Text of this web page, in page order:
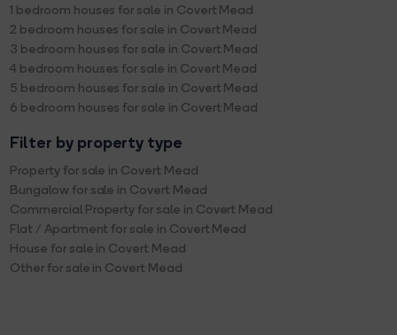
1 bedroom houses for sale in Covert Mead
2 bedroom houses for sale in Covert Mead
3 bedroom houses for sale in Covert Mead
4 bedroom houses for sale in Covert Mead
5 bedroom houses for sale in Covert Mead
6 bedroom houses for sale in Covert Mead
Filter by property type
Property for sale in Covert Mead
Bungalow for sale in Covert Mead
Commercial Property for sale in Covert Mead
Flat / Apartment for sale in Covert Mead
House for sale in Covert Mead
Other for sale in Covert Mead